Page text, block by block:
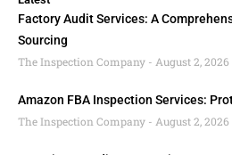
Factory Audit Services: A
Sourcing
The Inspection Company
August 2, 2026
Amazon FBA Inspection Services:
The Inspection Company
August 2, 2026